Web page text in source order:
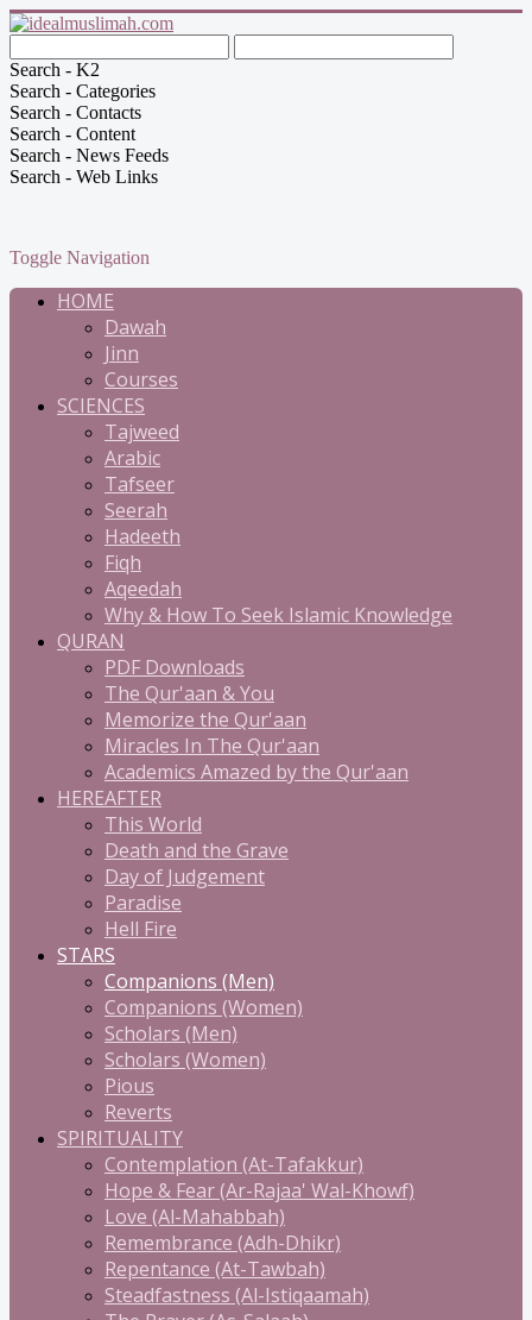
Search - K2
Search - Categories
Search - Contacts
Search - Content
Search - News Feeds
Search - Web Links
Toggle Navigation
HOME
Dawah
Jinn
Courses
SCIENCES
Tajweed
Arabic
Tafseer
Seerah
Hadeeth
Fiqh
Aqeedah
Why & How To Seek Islamic Knowledge
QURAN
PDF Downloads
The Qur'aan & You
Memorize the Qur'aan
Miracles In The Qur'aan
Academics Amazed by the Qur'aan
HEREAFTER
This World
Death and the Grave
Day of Judgement
Paradise
Hell Fire
STARS
Companions (Men)
Companions (Women)
Scholars (Men)
Scholars (Women)
Pious
Reverts
SPIRITUALITY
Contemplation (At-Tafakkur)
Hope & Fear (Ar-Rajaa' Wal-Khowf)
Love (Al-Mahabbah)
Remembrance (Adh-Dhikr)
Repentance (At-Tawbah)
Steadfastness (Al-Istiqaamah)